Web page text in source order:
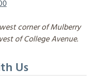
corner of Mulberry
of College Avenue.
Us